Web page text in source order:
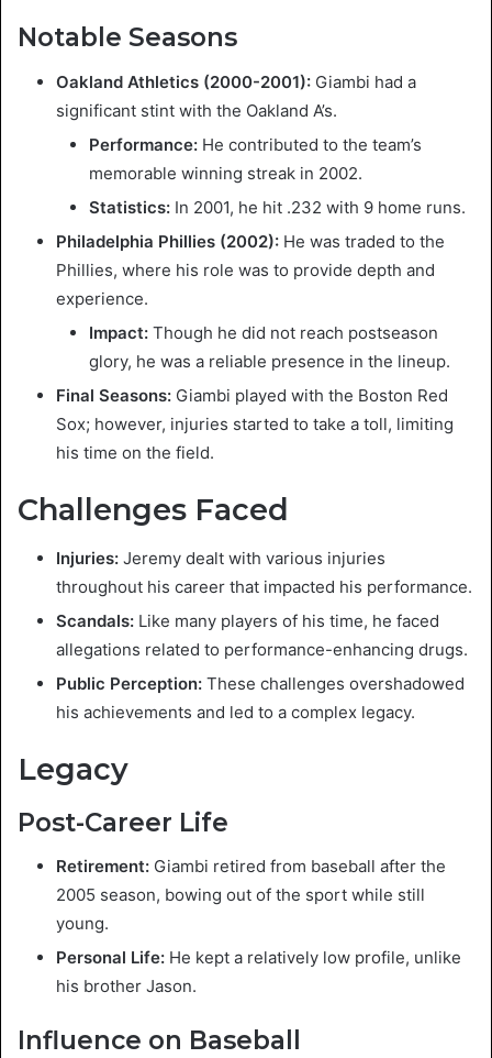
Notable Seasons
Oakland Athletics (2000-2001): Giambi had a
significant stint with the Oakland A’s.
Performance: He contributed to the team’s
memorable winning streak in 2002.
Statistics: In 2001, he hit .232 with 9 home runs.
Philadelphia Phillies (2002): He was traded to the
Phillies, where his role was to provide depth and
experience.
Impact: Though he did not reach postseason
glory, he was a reliable presence in the lineup.
Final Seasons: Giambi played with the Boston Red
Sox; however, injuries started to take a toll, limiting
his time on the field.
Challenges Faced
Injuries: Jeremy dealt with various injuries
throughout his career that impacted his performance.
Scandals: Like many players of his time, he faced
allegations related to performance-enhancing drugs.
Public Perception: These challenges overshadowed
his achievements and led to a complex legacy.
Legacy
Post-Career Life
Retirement: Giambi retired from baseball after the
2005 season, bowing out of the sport while still
young.
Personal Life: He kept a relatively low profile, unlike
his brother Jason.
Influence on Baseball